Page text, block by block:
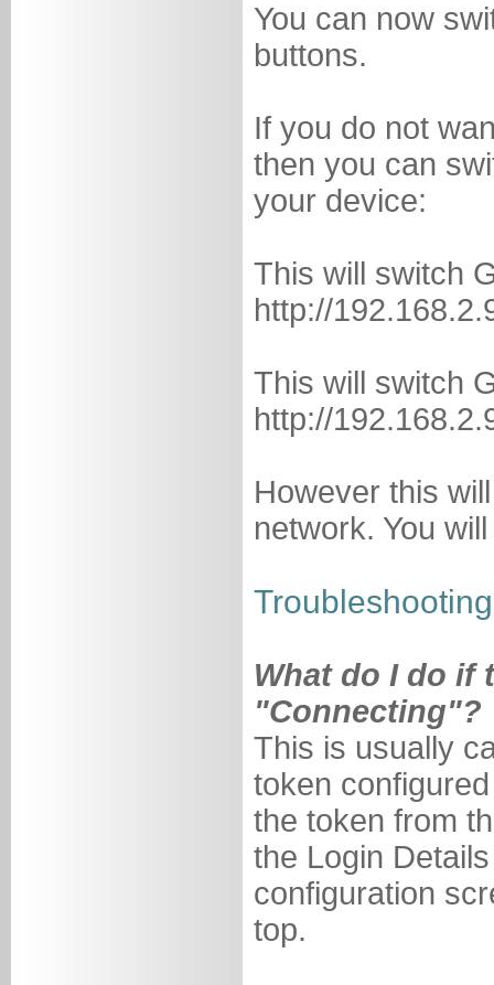
You can now
buttons.
If you do not
then you can
your device:
This will switch
http://
This will switch
http://
However this
network. You
What do I do if
"Connecting"?
This is usually
token
the token from
the Login
configuration
top.